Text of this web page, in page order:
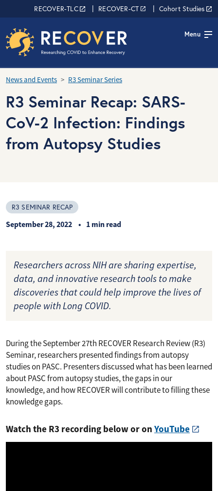
Skip to main content
RECOVER Network
RECOVER-TLC RECOVER-CT Cohort Studies
Menu
News and Events R3 Seminar Series
R3 Seminar Recap: SARS-
CoV-2 Infection: Findings
from Autopsy Studies
R3 SEMINAR RECAP
September 28, 2022 1 min read
Researchers across NIH are sharing expertise,
data, and innovative research tools to make
discoveries that could help improve the lives of
people with Long COVID.
During the September 27th RECOVER Research Review (R3)
Seminar, researchers presented findings from autopsy
studies on PASC. Presenters discussed what has been learned
about PASC from autopsy studies, the gaps in our
knowledge, and how RECOVER will contribute to filling these
knowledge gaps.
Watch the R3 recording below or on YouTube